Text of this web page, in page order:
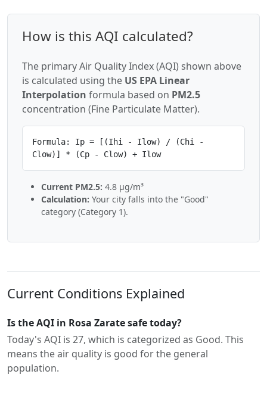
How is this AQI calculated?
The primary Air Quality Index (AQI) shown above
is calculated using the US EPA Linear
Interpolation formula based on PM2.5
concentration (Fine Particulate Matter).
Formula: Ip = [(Ihi - Ilow) / (Chi -
Clow)] * (Cp - Clow) + Ilow
Current PM2.5: 4.8 µg/m³
Calculation: Your city falls into the "Good"
category (Category 1).
Current Conditions Explained
Is the AQI in Rosa Zarate safe today?
Today's AQI is 27, which is categorized as Good. This
means the air quality is good for the general
population.